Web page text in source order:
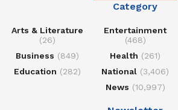
Category
Arts & Literature
(26)
Business (849)
Education (282)
Entertainment
(468)
Health (261)
National (3,406)
News (10,997)